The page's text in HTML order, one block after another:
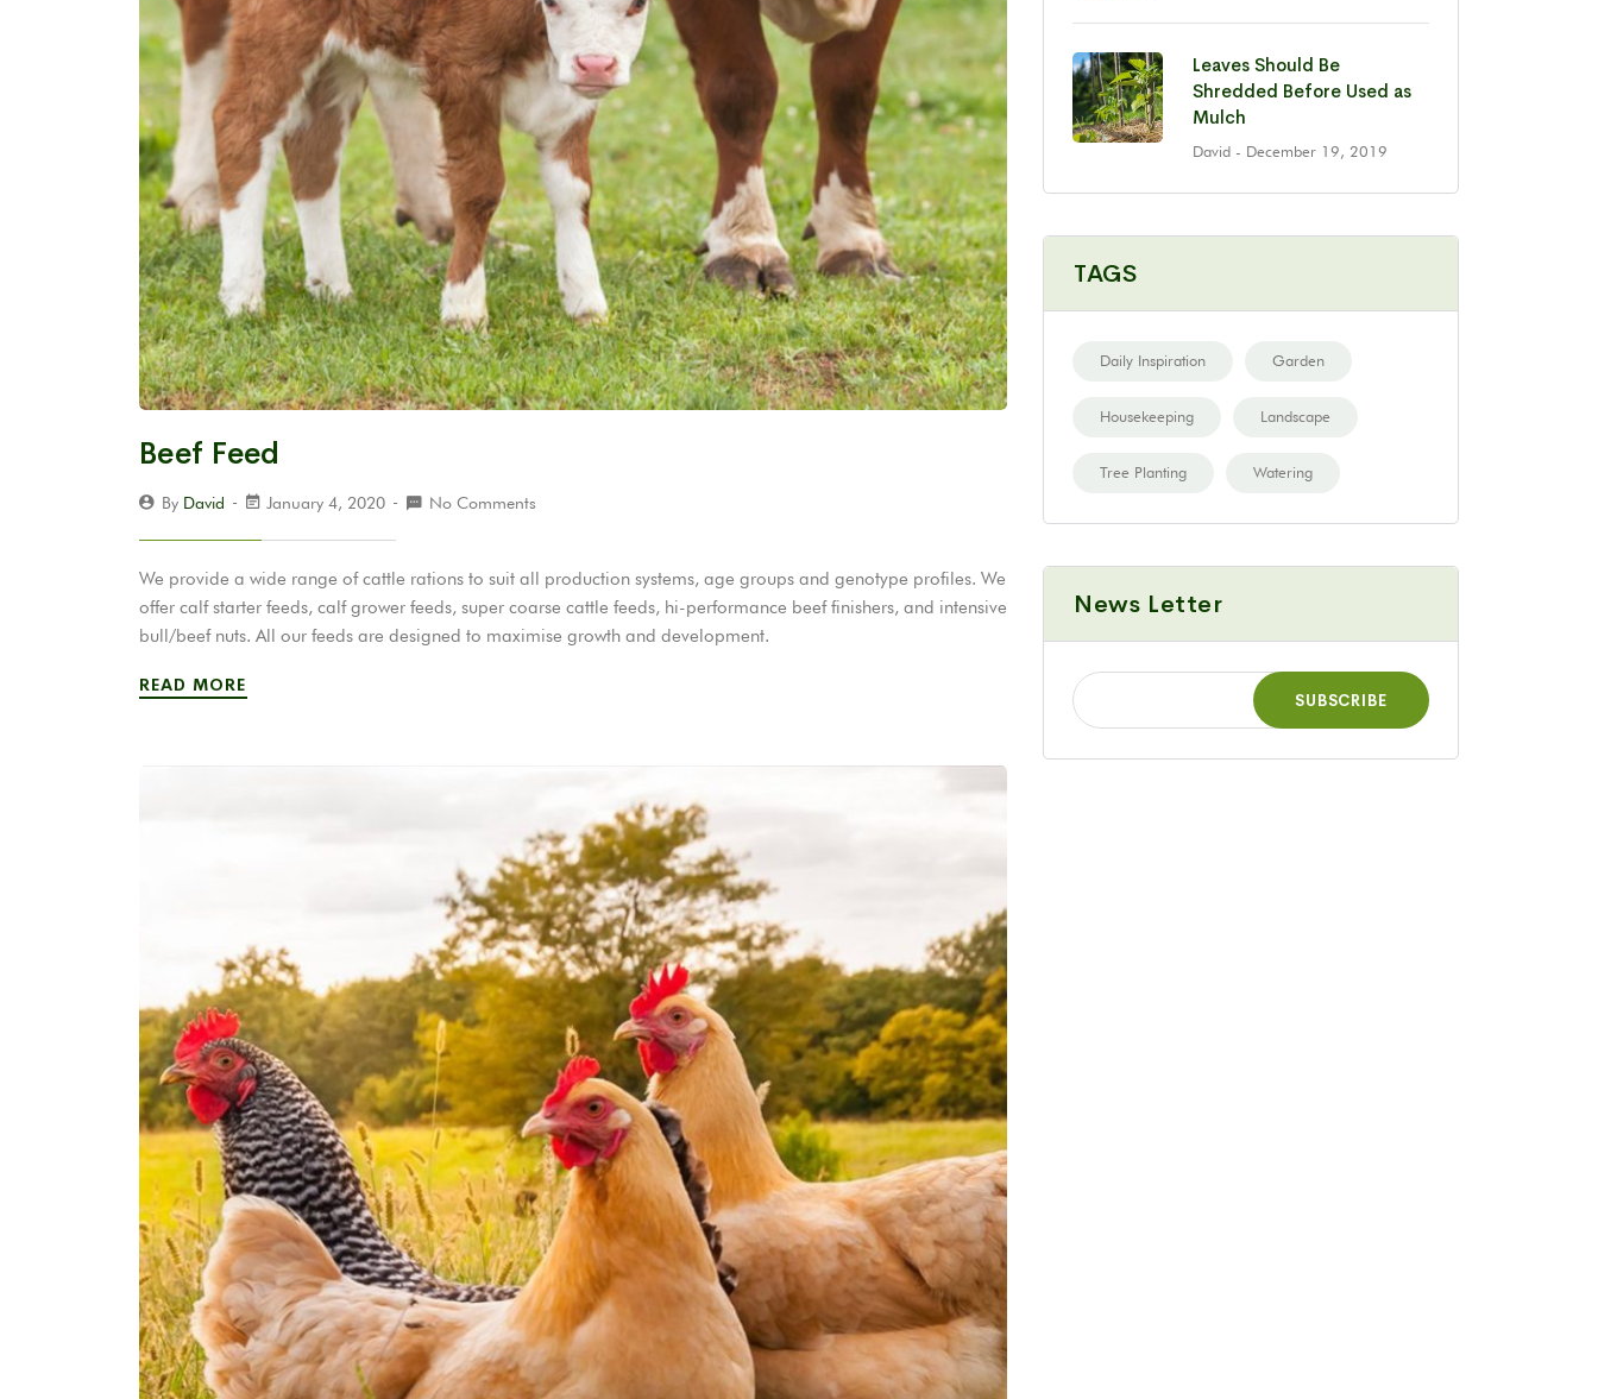
Beef Feed
By David January 4, 2020 No Comments
We provide a wide range of cattle rations to suit all production systems, age groups and genotype profiles. We
offer calf starter feeds, calf grower feeds, super coarse cattle feeds, hi-performance beef finishers, and intensive
bull/beef nuts. All our feeds are designed to maximise growth and development.
READ MORE
Leaves Should Be
Shredded Before Used as
Mulch
David - December 19, 2019
TAGS
Daily Inspiration Garden
Housekeeping Landscape
Tree Planting Watering
News Letter